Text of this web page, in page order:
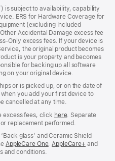
new
window)
new
window)
is subject to availability, capability
ERS for Hardware Coverage for
(excluding Included
Accidental Damage excess fee
excess fees. If your device is
the original product becomes
is your property and becomes
for backing up all software
on your original device.
or is picked up, or on the date of
you add your first device to
cancelled at any time.
excess fees, click here(opens
in
new
window)
. Separate
replacement performed.
glass’ and Ceramic Shield
AppleCare One(opens
,AppleCare+ (opens
and
and conditions.